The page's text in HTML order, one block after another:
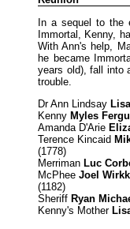
In a sequel to the
Immortal, Kenny,
With Ann's help,
he became
years old), fall into
trouble.
Dr Ann Lindsay
Kenny Myles
Amanda D'Arie
Terence Kincaid
(1778)
Merriman Luc
McPhee Joel
(1182)
Sheriff Ryan
Kenny's Mother